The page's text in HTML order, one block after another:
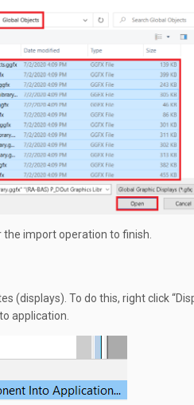
import operation to finish.
(displays). To do this, right click
application.